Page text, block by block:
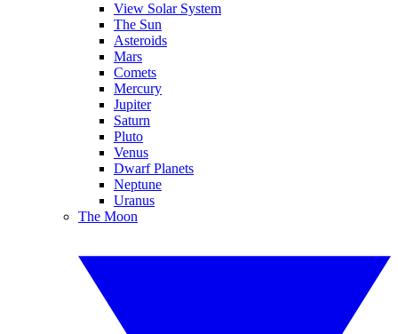
View Solar System
The Sun
Asteroids
Mars
Comets
Mercury
Jupiter
Saturn
Pluto
Venus
Dwarf Planets
Neptune
Uranus
The Moon